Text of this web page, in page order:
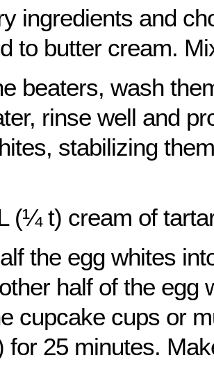
ingredients and
to butter cream.
beaters, wash
rinse well and
stabilizing
(¼ t) cream of
the egg whites
half of the egg
cupcake cups or
for 25 minutes.